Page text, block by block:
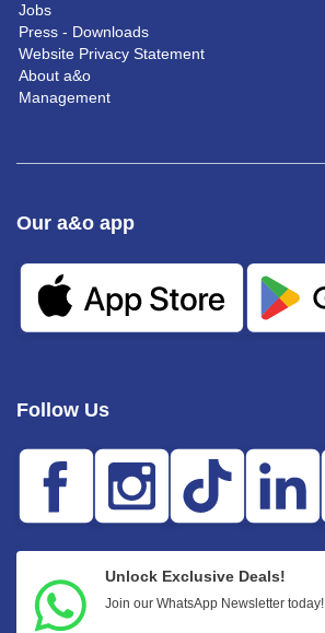
Jobs
Press - Downloads
Website Privacy Statement
About a&o
Management
Follow Us
Unlock Exclusive Deals!
Join our WhatsApp Newsletter today!
Our a&o app